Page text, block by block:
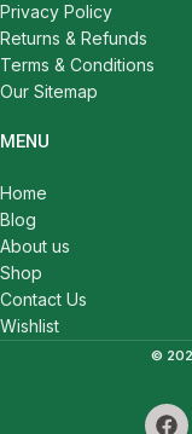
Privacy Policy
Returns & Refunds
Terms & Conditions
Our Sitemap
MENU
Home
Blog
About us
Shop
Contact Us
Wishlist
©